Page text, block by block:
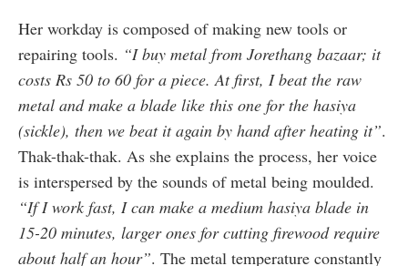
Her workday is composed of making new tools or
repairing tools. “I buy metal from Jorethang bazaar; it
costs Rs 50 to 60 for a piece. At first, I beat the raw
metal and make a blade like this one for the hasiya
(sickle), then we beat it again by hand after heating it”.
Thak-thak-thak. As she explains the process, her voice
is interspersed by the sounds of metal being moulded.
“If I work fast, I can make a medium hasiya blade in
15-20 minutes, larger ones for cutting firewood require
about half an hour”. The metal temperature constantly